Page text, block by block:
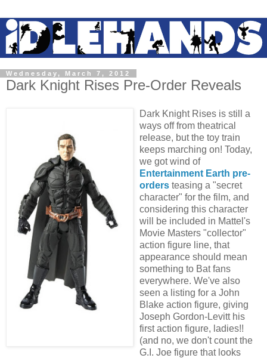
Wednesday, March 7, 2012
Dark Knight Rises Pre-Order Reveals
Dark Knight Rises is still a
ways off from theatrical
release, but the toy train
keeps marching on! Today,
we got wind of
Entertainment Earth pre-
orders teasing a "secret
character" for the film, and
considering this character
will be included in Mattel's
Movie Masters "collector"
action figure line, that
appearance should mean
something to Bat fans
everywhere. We've also
seen a listing for a John
Blake action figure, giving
Joseph Gordon-Levitt his
first action figure, ladies!!
(and no, we don't count the
G.I. Joe figure that looks